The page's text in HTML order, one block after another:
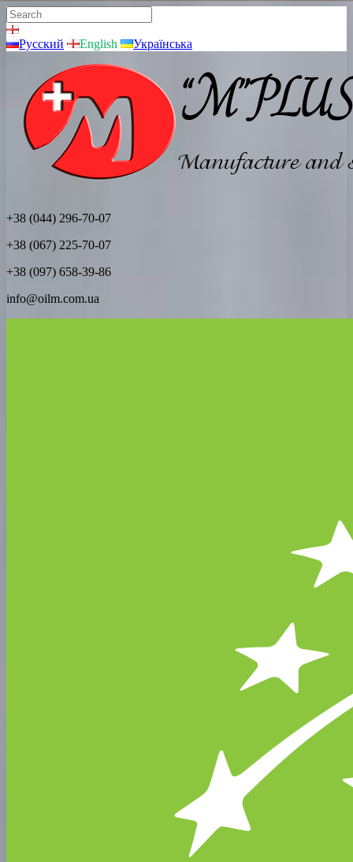
Русский English Українська
+38 (044) 296-70-07
+38 (067) 225-70-07
+38 (097) 658-39-86
info@oilm.com.ua